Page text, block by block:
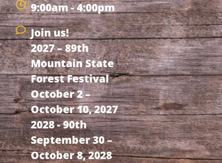
9:00am - 4:00pm
Join us!
2027 – 89th
Mountain State
Forest Festival
October 2 –
October 10, 2027
2028 - 90th
September 30 –
October 8, 2028